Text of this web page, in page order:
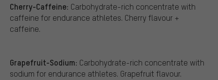
Cherry-Caffeine: Carbohydrate-rich concentrate with
caffeine for endurance athletes. Cherry flavour +
caffeine.
Grapefruit-Sodium: Carbohydrate-rich concentrate with
sodium for endurance athletes. Grapefruit flavour.